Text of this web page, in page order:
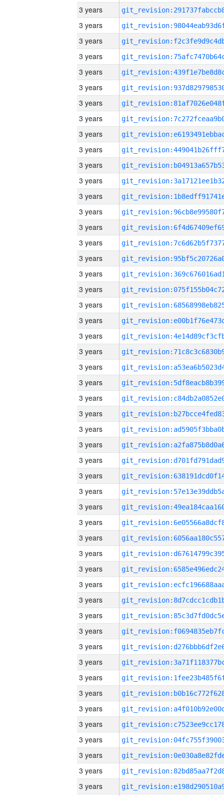
3 years
3 years
3 years
3 years
3 years
3 years
3 years
3 years
3 years
3 years
3 years
3 years
3 years
3 years
3 years
3 years
3 years
3 years
3 years
3 years
3 years
3 years
3 years
3 years
3 years
3 years
3 years
3 years
3 years
3 years
3 years
3 years
3 years
3 years
3 years
3 years
3 years
3 years
3 years
3 years
3 years
3 years
3 years
3 years
3 years
3 years
3 years
3 years
3 years
3 years
3 years